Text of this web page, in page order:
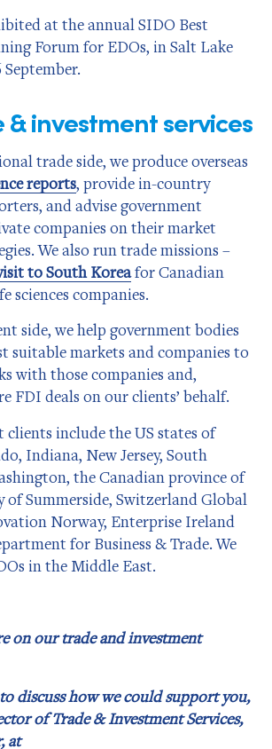
at the annual SIDO Best
Forum for EDOs, in Salt Lake
investment services
trade side, we produce overseas
reports, provide in-country
and advise government
companies on their market
We also run trade missions –
to South Koreafor Canadian
sciences companies.
side, we help government bodies
suitable markets and companies to
with those companies and,
FDI deals on our clients’ behalf.
clients include the US states of
Indiana, New Jersey, South
the Canadian province of
Summerside, Switzerland Global
Norway, Enterprise Ireland
for Business & Trade. We
in the Middle East.
on our trade and investment
discuss how we could support you,
of Trade & Investment Services,
at